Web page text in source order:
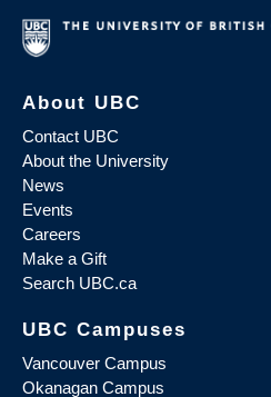
About UBC
Contact UBC
About the University
News
Events
Careers
Make a Gift
Search UBC.ca
UBC Campuses
Vancouver Campus
Okanagan Campus